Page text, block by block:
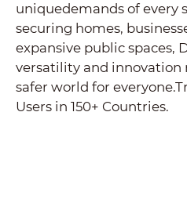
uniquedemands of every
securing homes,
expansive public spaces,
versatility and innovation
safer world for
Users in 150+ Countries.